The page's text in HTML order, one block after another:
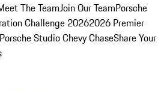
The TeamJoin Our TeamPorsche
Challenge 20262026 Premier
Studio Chevy ChaseShare Your